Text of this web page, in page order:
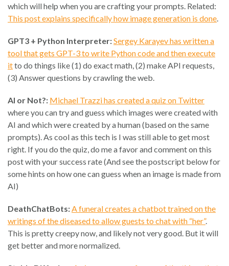
which will help when you are crafting your prompts. Related:
This post explains specifically how image generation is done
GPT3 + Python Interpreter:Sergey Karayev has written a
tool that gets GPT-3 to write Python code and then execute
itto do things like (1) do exact math, (2) make API requests,
(3) Answer questions by crawling the web.
AI or Not?: Michael Trazzi has created a quiz on Twitter
where you can try and guess which images were created with
AI and which were created by a human (based on the same
prompts). As cool as this tech is I was still able to get most
right. If you do the quiz, do me a favor and comment on this
post with your success rate (And see the postscript below for
some hints on how one can guess when an image is made from
AI)
DeathChatBots: A funeral creates a chatbot trained on the
writings of the diseased to allow guests to chat with “her”.
This is pretty creepy now, and likely not very good. But it will
get better and more normalized.